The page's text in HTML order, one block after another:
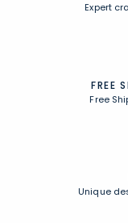
Expert
FREE
Free
Unique